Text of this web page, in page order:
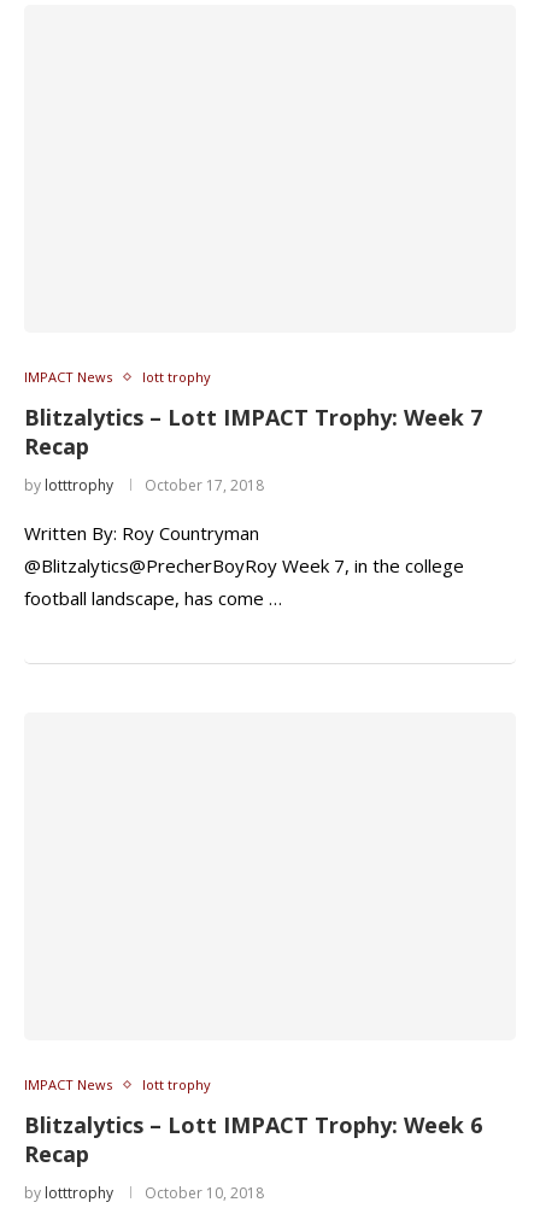
IMPACT News lott trophy
Blitzalytics – Lott IMPACT Trophy: Week 7
Recap
by lotttrophy October 17, 2018
Written By: Roy Countryman
@Blitzalytics@PrecherBoyRoy Week 7, in the college
football landscape, has come …
IMPACT News lott trophy
Blitzalytics – Lott IMPACT Trophy: Week 6
Recap
by lotttrophy October 10, 2018